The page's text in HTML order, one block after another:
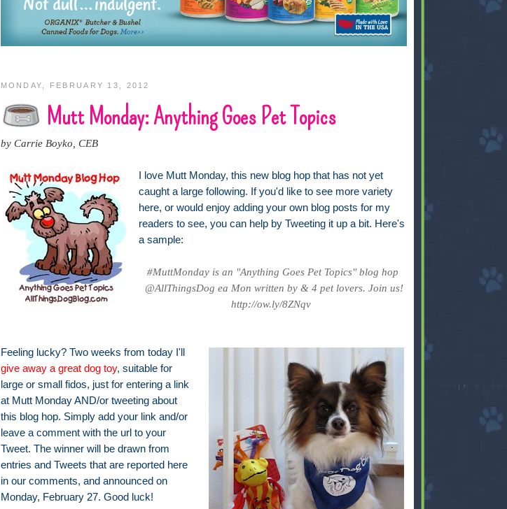
MONDAY, FEBRUARY 13, 2012
Mutt Monday: Anything Goes Pet Topics
by Carrie Boyko, CEB
I love Mutt Monday, this new blog hop that has not yet
caught a large following. If you'd like to see more variety
here, or would enjoy adding your own blog posts for my
readers to see, you can help by Tweeting it up a bit. Here's
a sample:
#MuttMonday is an "Anything Goes Pet Topics" blog hop
@AllThingsDog ea Mon written by & 4 pet lovers. Join us!
http://ow.ly/8ZNqv
Feeling lucky? Two weeks from today I'll
give away a great dog toy, suitable for
large or small fidos, just for entering a link
at Mutt Monday AND/or tweeting about
this blog hop. Simply add your link and/or
leave a comment with the url to your
Tweet. The winner will be drawn from
entries and Tweets that are reported here
in our comments, and announced on
Monday, February 27. Good luck!